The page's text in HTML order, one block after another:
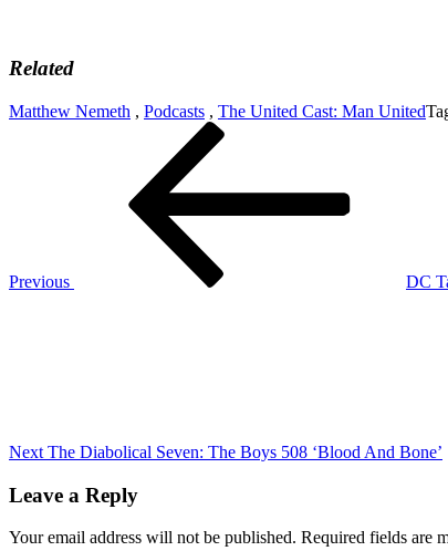
Related
Matthew Nemeth , Podcasts , The United Cast: Man United
Previous
DC
Next The Diabolical Seven: The Boys 508 ‘Blood And Bone’
Leave a Reply
Your email address will not be published. Required fields are